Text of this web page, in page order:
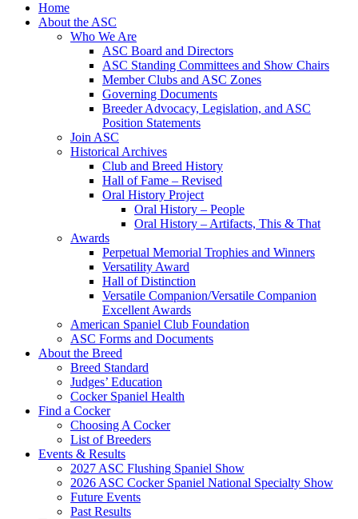
Home
About the ASC
Who We Are
ASC Board and Directors
ASC Standing Committees and Show Chairs
Member Clubs and ASC Zones
Governing Documents
Breeder Advocacy, Legislation, and ASC
Position Statements
Join ASC
Historical Archives
Club and Breed History
Hall of Fame – Revised
Oral History Project
Oral History – People
Oral History – Artifacts, This & That
Awards
Perpetual Memorial Trophies and Winners
Versatility Award
Hall of Distinction
Versatile Companion/Versatile Companion
Excellent Awards
American Spaniel Club Foundation
ASC Forms and Documents
About the Breed
Breed Standard
Judges’ Education
Cocker Spaniel Health
Find a Cocker
Choosing A Cocker
List of Breeders
Events & Results
2027 ASC Flushing Spaniel Show
2026 ASC Cocker Spaniel National Specialty Show
Future Events
Past Results